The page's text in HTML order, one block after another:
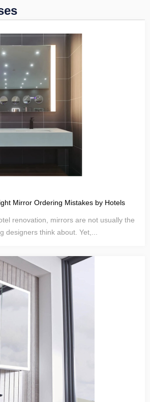
Mirror Ordering Mistakes by Hotels
renovation, mirrors are not usually the
designers think about. Yet,...